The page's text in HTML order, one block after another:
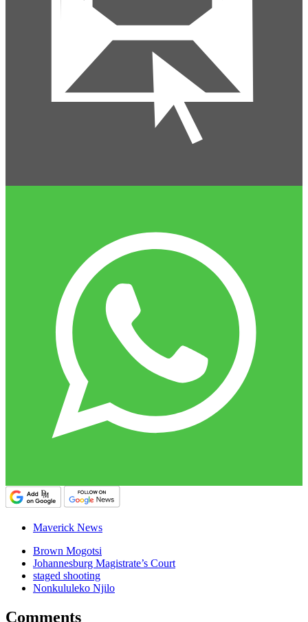
Maverick News
Brown Mogotsi
Johannesburg Magistrate’s Court
staged shooting
Nonkululeko Njilo
Comments